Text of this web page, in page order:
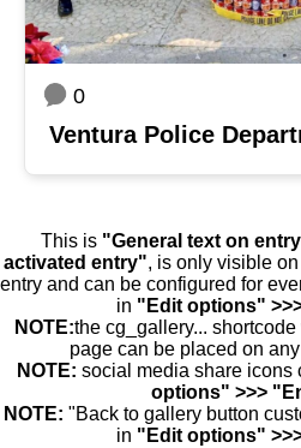
0
This is "General text on
activated entry", is only visible
entry and can be configured for
in "Edit options"
NOTE:the cg_gallery...
page can be placed on
NOTE: social media share icons
options" >>>
NOTE: "Back to gallery button
in "Edit options"